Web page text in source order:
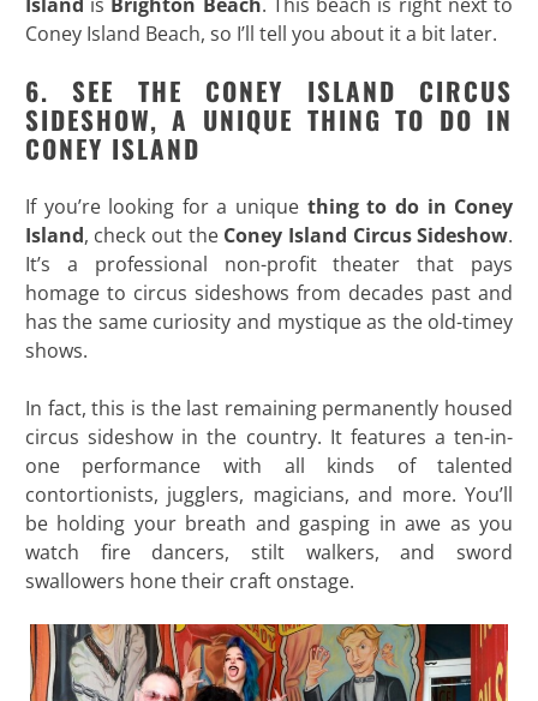
Coney Island Beach, so I’ll tell you about it a bit later.
6. SEE THE CONEY ISLAND CIRCUS
SIDESHOW, A UNIQUE THING TO DO IN
CONEY ISLAND
If you’re looking for a unique thing to do in Coney
Island, check out the Coney Island Circus Sideshow.
It’s a professional non-profit theater that pays
homage to circus sideshows from decades past and
has the same curiosity and mystique as the old-timey
shows.
In fact, this is the last remaining permanently housed
circus sideshow in the country. It features a ten-in-
one performance with all kinds of talented
contortionists, jugglers, magicians, and more. You’ll
be holding your breath and gasping in awe as you
watch fire dancers, stilt walkers, and sword
swallowers hone their craft onstage.